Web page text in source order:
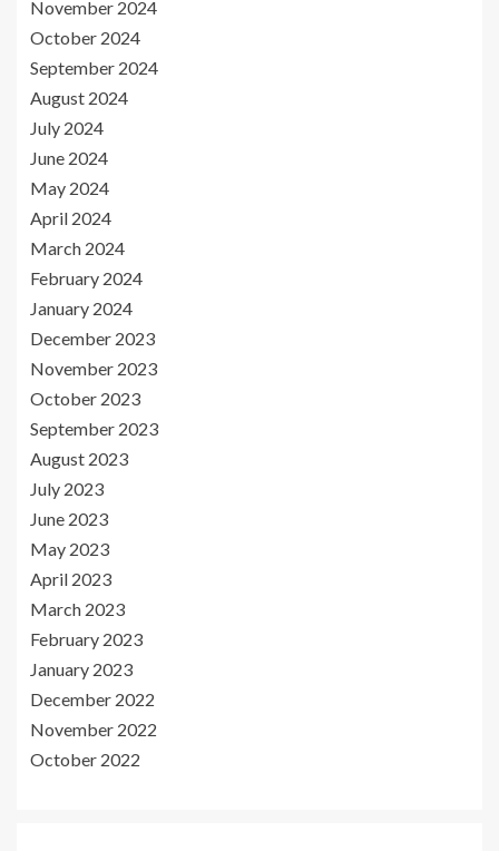
November 2024
October 2024
September 2024
August 2024
July 2024
June 2024
May 2024
April 2024
March 2024
February 2024
January 2024
December 2023
November 2023
October 2023
September 2023
August 2023
July 2023
June 2023
May 2023
April 2023
March 2023
February 2023
January 2023
December 2022
November 2022
October 2022